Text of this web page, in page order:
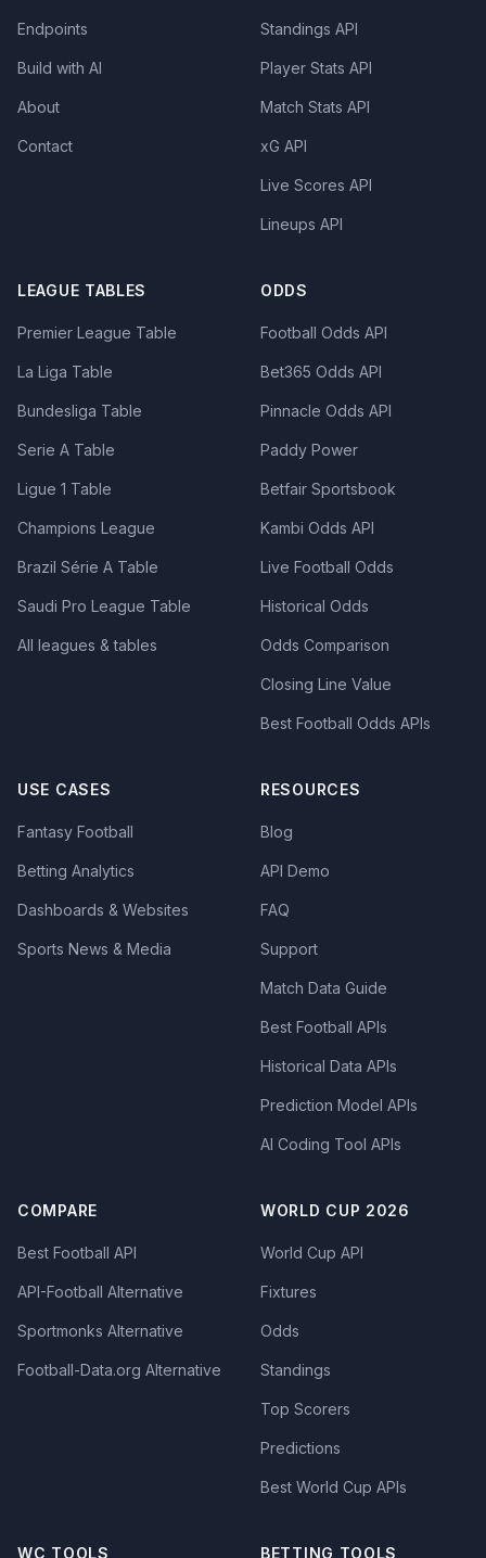
Endpoints
Build with AI
About
Contact
Standings API
Player Stats API
Match Stats API
xG API
Live Scores API
Lineups API
LEAGUE TABLES
Premier League Table
La Liga Table
Bundesliga Table
Serie A Table
Ligue 1 Table
Champions League
Brazil Série A Table
Saudi Pro League Table
All leagues & tables
ODDS
Football Odds API
Bet365 Odds API
Pinnacle Odds API
Paddy Power
Betfair Sportsbook
Kambi Odds API
Live Football Odds
Historical Odds
Odds Comparison
Closing Line Value
Best Football Odds APIs
USE CASES
Fantasy Football
Betting Analytics
Dashboards & Websites
Sports News & Media
RESOURCES
Blog
API Demo
FAQ
Support
Match Data Guide
Best Football APIs
Historical Data APIs
Prediction Model APIs
AI Coding Tool APIs
COMPARE
Best Football API
API-Football Alternative
Sportmonks Alternative
Football-Data.org Alternative
WORLD CUP 2026
World Cup API
Fixtures
Odds
Standings
Top Scorers
Predictions
Best World Cup APIs
WC TOOLS BETTING TOOLS